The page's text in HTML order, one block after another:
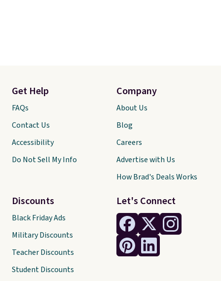
Let's Connect
Get Help
FAQs
Contact Us
Accessibility
Do Not Sell My Info
Discounts
Black Friday Ads
Military Discounts
Teacher Discounts
Student Discounts
Company
About Us
Blog
Careers
Advertise with Us
How Brad's Deals Works